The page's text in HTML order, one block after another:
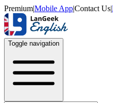
Premium|Mobile App|Contact Us|
Toggle navigation